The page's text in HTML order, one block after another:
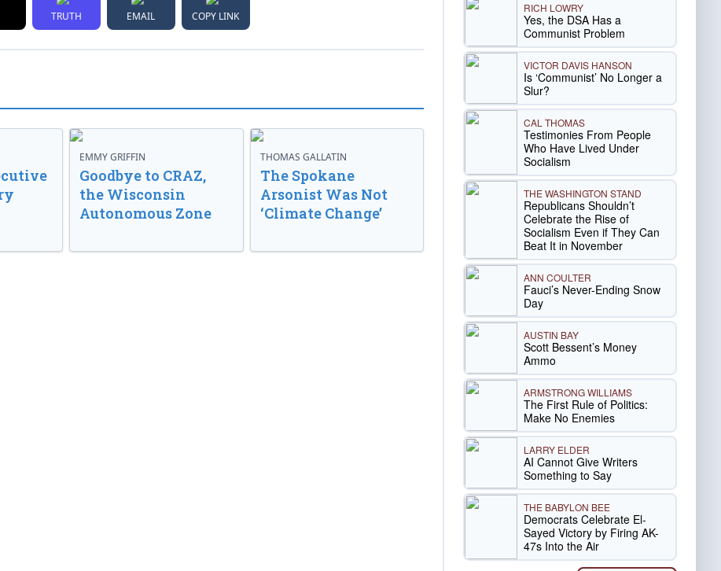
TRUTH EMAIL COPY LINK
EMMY GRIFFIN
Goodbye to CRAZ,
the Wisconsin
Autonomous Zone
THOMAS GALLATIN
The Spokane
Arsonist Was Not
‘Climate Change’
RICH LOWRY
Yes, the DSA Has a
Communist Problem
VICTOR DAVIS HANSON
Is ‘Communist’ No Longer a
Slur?
CAL THOMAS
Testimonies From People
Who Have Lived Under
Socialism
THE WASHINGTON STAND
Republicans Shouldn’t
Celebrate the Rise of
Socialism Even if They Can
Beat It in November
ANN COULTER
Fauci’s Never-Ending Snow
Day
AUSTIN BAY
Scott Bessent’s Money
Ammo
ARMSTRONG WILLIAMS
The First Rule of Politics:
Make No Enemies
LARRY ELDER
AI Cannot Give Writers
Something to Say
THE BABYLON BEE
Democrats Celebrate El-
Sayed Victory by Firing AK-
47s Into the Air